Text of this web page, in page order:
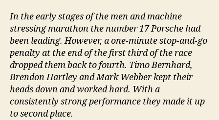
In the early stages of the men and machine
stressing marathon the number 17 Porsche had
been leading. However, a one-minute stop-and-go
penalty at the end of the first third of the race
dropped them back to fourth. Timo Bernhard,
Brendon Hartley and Mark Webber kept their
heads down and worked hard. With a
consistently strong performance they made it up
to second place.